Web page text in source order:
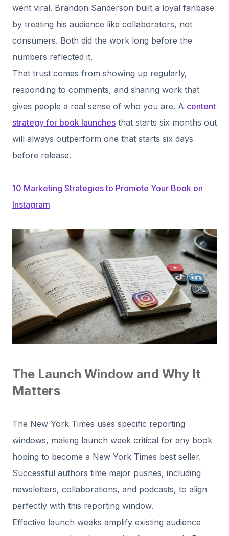
went viral. Brandon Sanderson built a loyal fanbase
by treating his audience like collaborators, not
consumers. Both did the work long before the
numbers reflected it.
That trust comes from showing up regularly,
responding to comments, and sharing work that
gives people a real sense of who you are. A content
strategy for book launches that starts six months out
will always outperform one that starts six days
before release.
10 Marketing Strategies to Promote Your Book on
Instagram
The Launch Window and Why It
Matters
The New York Times uses specific reporting
windows, making launch week critical for any book
hoping to become a New York Times best seller.
Successful authors time major pushes, including
newsletters, collaborations, and podcasts, to align
perfectly with this reporting window.
Effective launch weeks amplify existing audience